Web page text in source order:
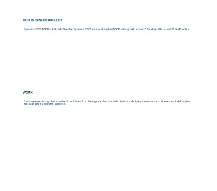
OUR BUSINESS PROJECT
Dynamics 2025: BGFiBank Growth Objective. Dynamics 2025 aims to strengthen BGFIBank's growth around 5 Strategic Pillars and 25 Key Priorities.
WORK
Each employee, through their commitment, contributes to achieving exceptional results. Work is a daily requirement for us and an essential discipline
that guarantees collective success.